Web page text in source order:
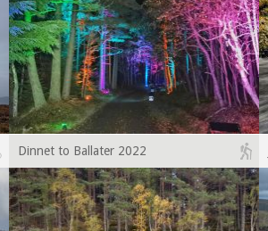
Dinnet to Ballater 2022